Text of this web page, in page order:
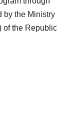
by the Ministry
of the Republic